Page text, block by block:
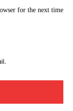
for the next time